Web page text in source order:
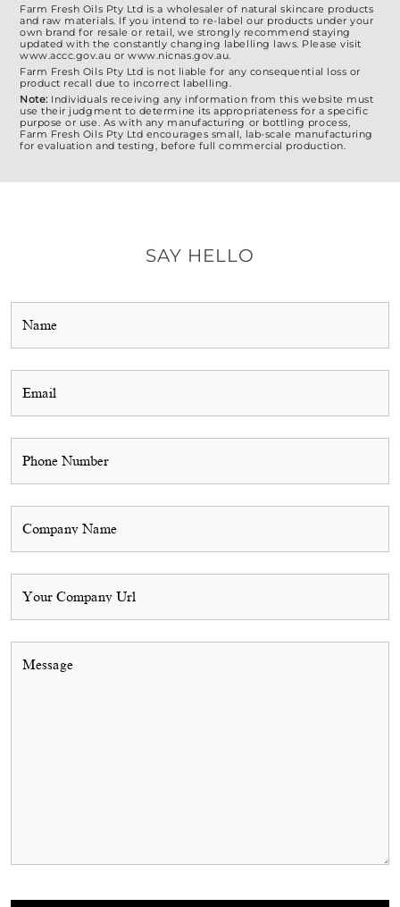
Farm Fresh Oils Pty Ltd is a wholesaler of natural skincare products
and raw materials. If you intend to re-label our products under your
own brand for resale or retail, we strongly recommend staying
updated with the constantly changing labelling laws. Please visit
www.accc.gov.au or www.nicnas.gov.au.
Farm Fresh Oils Pty Ltd is not liable for any consequential loss or
product recall due to incorrect labelling.
Note: Individuals receiving any information from this website must
use their judgment to determine its appropriateness for a specific
purpose or use. As with any manufacturing or bottling process,
Farm Fresh Oils Pty Ltd encourages small, lab-scale manufacturing
for evaluation and testing, before full commercial production.
SAY HELLO